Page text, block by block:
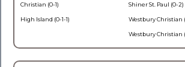
Christian (0-1)
High Island (0-1-1)
Shiner St. Paul (0-2)
Westbury Christian
Westbury Christian